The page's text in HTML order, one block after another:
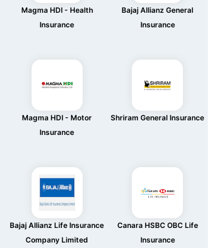
Magma HDI - Health
Insurance
Bajaj Allianz General
Insurance
Magma HDI - Motor
Insurance
Shriram General Insurance
Bajaj Allianz Life Insurance
Company Limited
Canara HSBC OBC Life
Insurance